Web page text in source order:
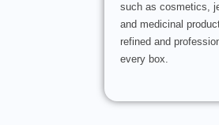
such as cosmetics,
and medicinal
refined and
every box.